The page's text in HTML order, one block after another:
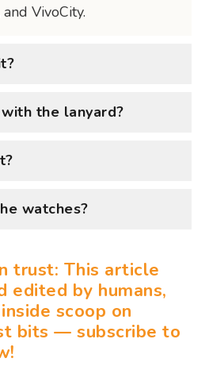
VivoCity.
the lanyard?
watches?
trust: This article
edited by humans,
scoop on
bits — subscribe to